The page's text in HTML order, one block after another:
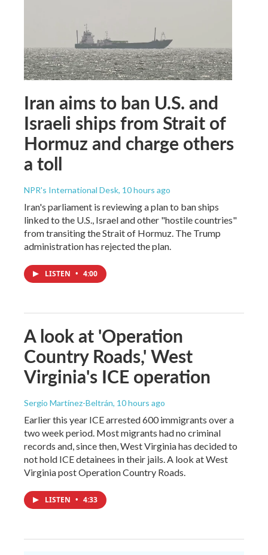
Iran aims to ban U.S. and
Israeli ships from Strait of
Hormuz and charge others
a toll
NPR's International Desk, 10 hours ago
Iran's parliament is reviewing a plan to ban ships
linked to the U.S., Israel and other "hostile countries"
from transiting the Strait of Hormuz. The Trump
administration has rejected the plan.
LISTEN • 4:00
A look at 'Operation
Country Roads,' West
Virginia's ICE operation
Sergio Martínez-Beltrán, 10 hours ago
Earlier this year ICE arrested 600 immigrants over a
two week period. Most migrants had no criminal
records and, since then, West Virginia has decided to
not hold ICE detainees in their jails. A look at West
Virginia post Operation Country Roads.
LISTEN • 4:33